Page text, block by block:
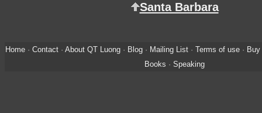
Santa Barbara
Home· Contact· About QT Luong· Blog· Mailing List· Terms of use·
Books · Speaking